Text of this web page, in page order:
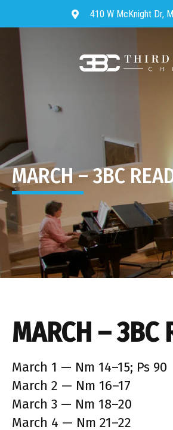
Directions to
410 W McKnight Dr,
MARCH – 3BC
MARCH – 3BC
March 1 — Nm 14–15; Ps 90
March 2 — Nm 16–17
March 3 — Nm 18–20
March 4 — Nm 21–22